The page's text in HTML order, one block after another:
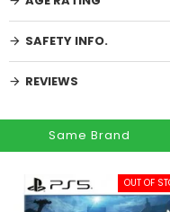
SAFETY INFO.
REVIEWS
Same Brand
OUT OF